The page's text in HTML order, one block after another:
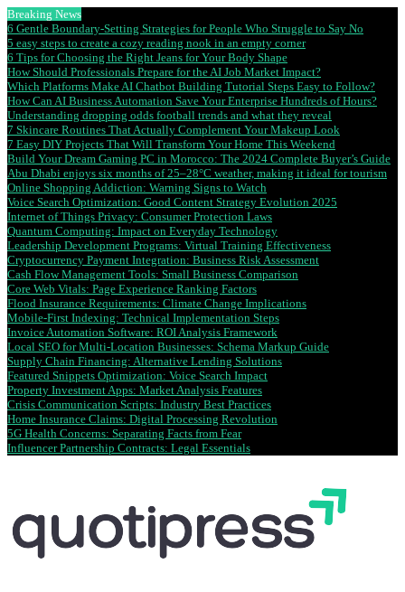
Breaking News
6 Gentle Boundary-Setting Strategies for People Who Struggle to Say No
5 easy steps to create a cozy reading nook in an empty corner
6 Tips for Choosing the Right Jeans for Your Body Shape
How Should Professionals Prepare for the AI Job Market Impact?
Which Platforms Make AI Chatbot Building Tutorial Steps Easy to Follow?
How Can AI Business Automation Save Your Enterprise Hundreds of Hours?
Understanding dropping odds football trends and what they reveal
7 Skincare Routines That Actually Complement Your Makeup Look
7 Easy DIY Projects That Will Transform Your Home This Weekend
Build Your Dream Gaming PC in Morocco: The 2024 Complete Buyer’s Guide
Abu Dhabi enjoys six months of 25–28°C weather, making it ideal for tourism
Online Shopping Addiction: Warning Signs to Watch
Voice Search Optimization: Good Content Strategy Evolution 2025
Internet of Things Privacy: Consumer Protection Laws
Quantum Computing: Impact on Everyday Technology
Leadership Development Programs: Virtual Training Effectiveness
Cryptocurrency Payment Integration: Business Risk Assessment
Cash Flow Management Tools: Small Business Comparison
Core Web Vitals: Page Experience Ranking Factors
Flood Insurance Requirements: Climate Change Implications
Mobile-First Indexing: Technical Implementation Steps
Invoice Automation Software: ROI Analysis Framework
Local SEO for Multi-Location Businesses: Schema Markup Guide
Supply Chain Financing: Alternative Lending Solutions
Featured Snippets Optimization: Voice Search Impact
Property Investment Apps: Market Analysis Features
Crisis Communication Scripts: Industry Best Practices
Home Insurance Claims: Digital Processing Revolution
5G Health Concerns: Separating Facts from Fear
Influencer Partnership Contracts: Legal Essentials